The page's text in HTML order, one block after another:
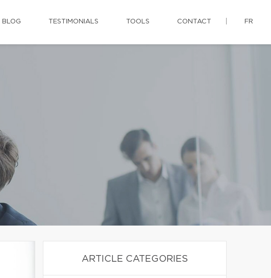
BLOG TESTIMONIALS TOOLS CONTACT FR
ARTICLE CATEGORIES